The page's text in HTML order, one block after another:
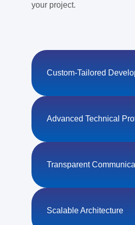
your project.
Custom-Tailored
Advanced Technical
Transparent
Scalable Architecture